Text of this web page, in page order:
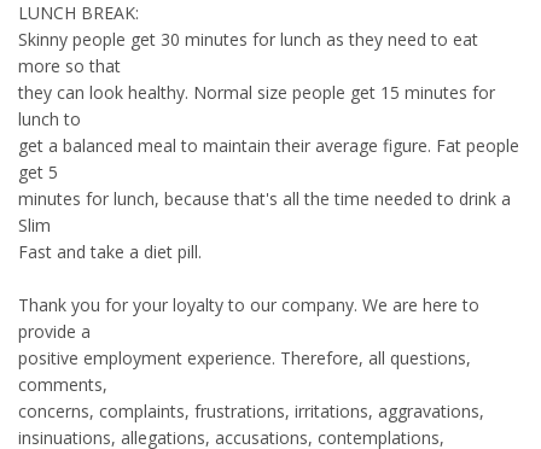
LUNCH BREAK:
Skinny people get 30 minutes for lunch as they need to eat
more so that
they can look healthy. Normal size people get 15 minutes for
lunch to
get a balanced meal to maintain their average figure. Fat people
get 5
minutes for lunch, because that's all the time needed to drink a
Slim
Fast and take a diet pill.
Thank you for your loyalty to our company. We are here to
provide a
positive employment experience. Therefore, all questions,
comments,
concerns, complaints, frustrations, irritations, aggravations,
insinuations, allegations, accusations, contemplations,